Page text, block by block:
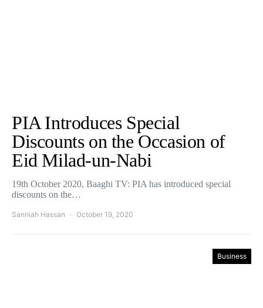
PIA Introduces Special
Discounts on the Occasion of
Eid Milad-un-Nabi
19th October 2020, Baaghi TV: PIA has introduced special
discounts on the…
Sanniah Hassan October 19, 2020
Business